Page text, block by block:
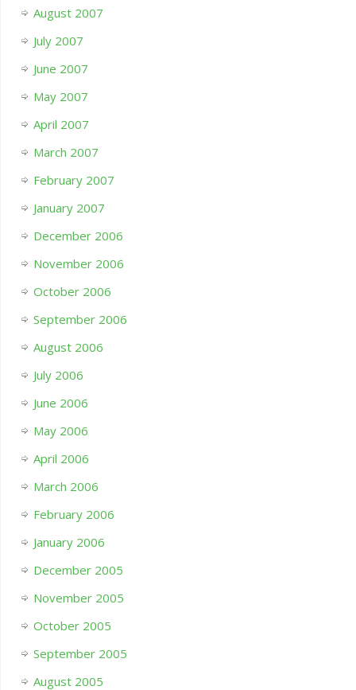
August 2007
July 2007
June 2007
May 2007
April 2007
March 2007
February 2007
January 2007
December 2006
November 2006
October 2006
September 2006
August 2006
July 2006
June 2006
May 2006
April 2006
March 2006
February 2006
January 2006
December 2005
November 2005
October 2005
September 2005
August 2005